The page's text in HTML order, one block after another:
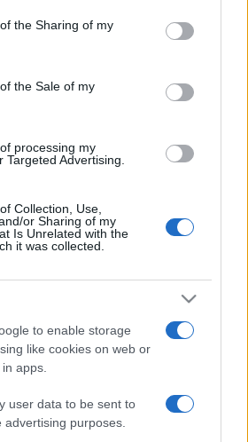
or usage behaviour. You may click to
to Google and its third-party tags to
specified purposes in below Google
the Sharing of my
the Sale of my
processing my
Targeted Advertising.
Collection, Use,
or Sharing of my
Is Unrelated with the
it was collected.
to enable storage
like cookies on web or
apps.
user data to be sent to
purposes.
our organization and our